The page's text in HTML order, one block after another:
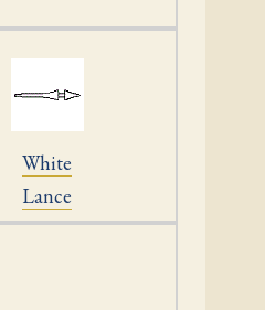
White
Lance